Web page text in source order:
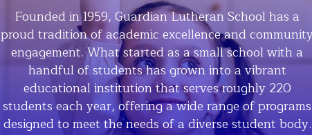
Founded in 1959, Guardian Lutheran School has a
proud tradition of academic excellence and
engagement. What started as a small school with a
handful of students has grown into a vibrant
educational institution that serves roughly 220
students each year, offering a wide range of programs
designed to meet the needs of a diverse student body.